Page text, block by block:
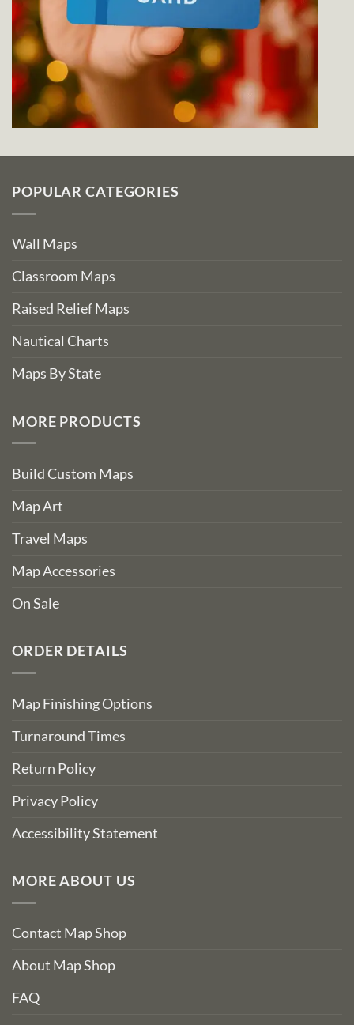
POPULAR CATEGORIES
Wall Maps
Classroom Maps
Raised Relief Maps
Nautical Charts
Maps By State
MORE PRODUCTS
Build Custom Maps
Map Art
Travel Maps
Map Accessories
On Sale
ORDER DETAILS
Map Finishing Options
Turnaround Times
Return Policy
Privacy Policy
Accessibility Statement
MORE ABOUT US
Contact Map Shop
About Map Shop
FAQ